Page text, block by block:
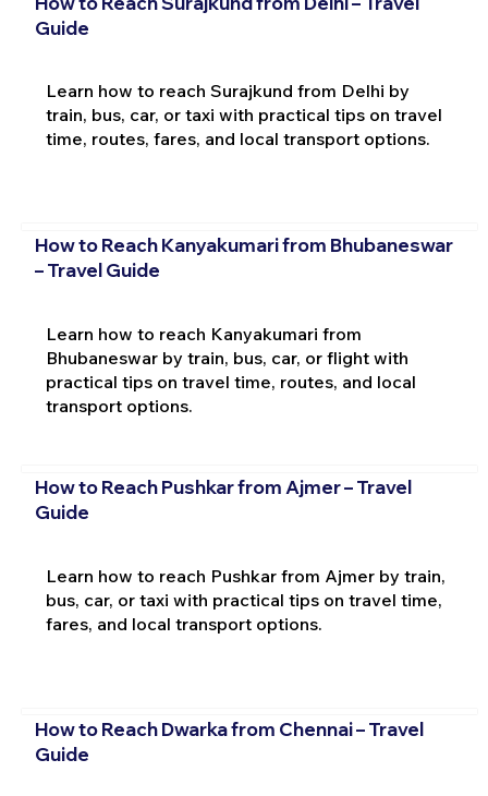
Guide
Learn how to reach Surajkund from Delhi by
train, bus, car, or taxi with practical tips on travel
time, routes, fares, and local transport options.
How to Reach Kanyakumari from Bhubaneswar
– Travel Guide
Learn how to reach Kanyakumari from
Bhubaneswar by train, bus, car, or flight with
practical tips on travel time, routes, and local
transport options.
How to Reach Pushkar from Ajmer – Travel
Guide
Learn how to reach Pushkar from Ajmer by train,
bus, car, or taxi with practical tips on travel time,
fares, and local transport options.
How to Reach Dwarka from Chennai – Travel
Guide